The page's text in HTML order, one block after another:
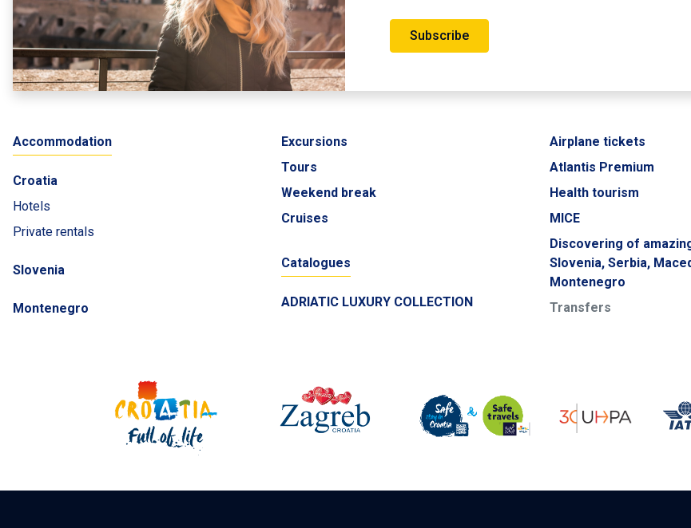
Subscribe
Accommodation
Croatia
Hotels
Private rentals
Slovenia
Montenegro
Excursions
Tours
Weekend break
Cruises
Catalogues
ADRIATIC LUXURY COLLECTION
Airplane tickets
Atlantis Premium
Health tourism
MICE
Discovering of
Slovenia, Serbia,
Montenegro
Transfers